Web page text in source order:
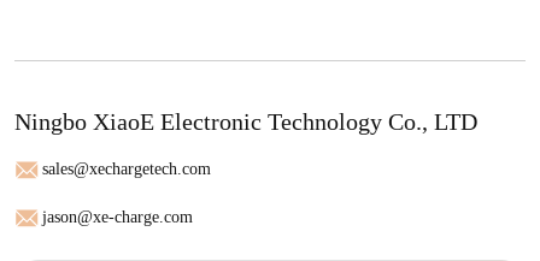
Ningbo XiaoE Electronic Technology Co., LTD
sales@xechargetech.com
jason@xe-charge.com